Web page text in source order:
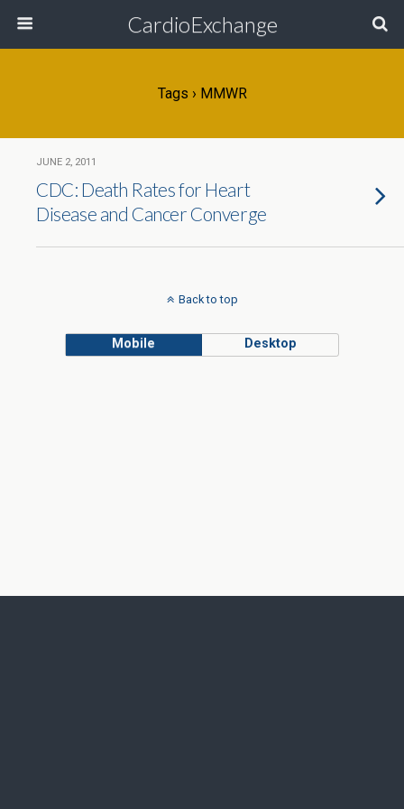
CardioExchange
Tags › MMWR
JUNE 2, 2011
CDC: Death Rates for Heart
Disease and Cancer Converge
Back to top
Mobile Desktop